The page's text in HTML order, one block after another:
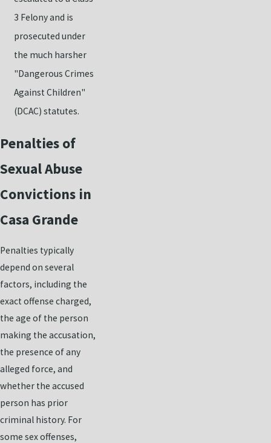
3 Felony and is
prosecuted under
the much harsher
"Dangerous Crimes
Against Children"
(DCAC) statutes.
Penalties of
Sexual Abuse
Convictions in
Casa Grande
Penalties typically
depend on several
factors, including the
exact offense charged,
the age of the person
making the accusation,
the presence of any
alleged force, and
whether the accused
person has prior
criminal history. For
some sex offenses,